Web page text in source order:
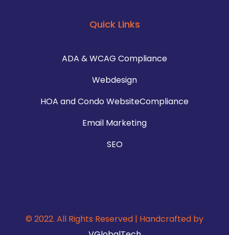
Quick Links
ADA & WCAG Compliance
Webdesign
HOA and Condo WebsiteCompliance
Email Marketing
SEO
© 2022. All Rights Reserved | Handcrafted by